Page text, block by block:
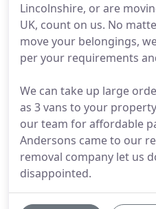
Lincolnshire, or are
UK, count on us. No
move your belongings,
per your requirements
We can take up large
as 3 vans to your
our team for affordable
Andersons came to our
removal company let us
disappointed.